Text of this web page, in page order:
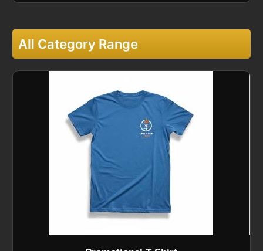
All Category Range